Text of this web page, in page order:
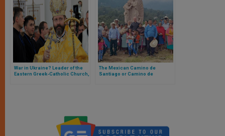
War in Ukraine? Leader of the
Eastern Greek-Catholic Church,
The Mexican Camino de
Santiago or Camino de